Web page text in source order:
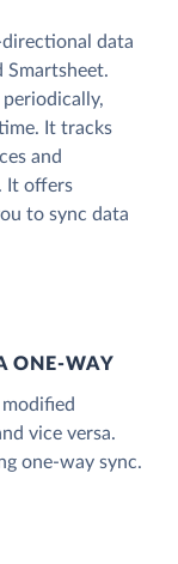
data
Smartsheet.
It tracks
and
It offers
to sync data
ONE‑WAY
vice versa.
one-way sync.